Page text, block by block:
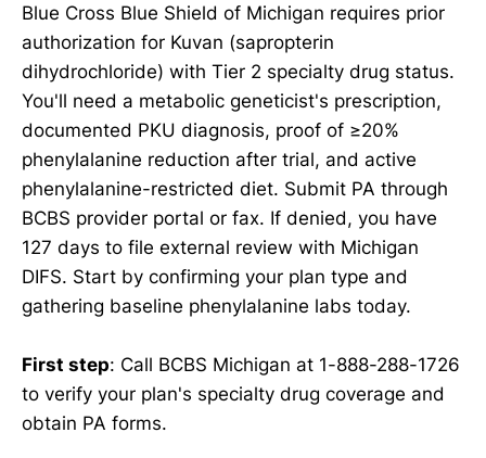
Blue Cross Blue Shield of Michigan requires prior
authorization for Kuvan (sapropterin
dihydrochloride) with Tier 2 specialty drug status.
You'll need a metabolic geneticist's prescription,
documented PKU diagnosis, proof of ≥20%
phenylalanine reduction after trial, and active
phenylalanine-restricted diet. Submit PA through
BCBS provider portal or fax. If denied, you have
127 days to file external review with Michigan
DIFS. Start by confirming your plan type and
gathering baseline phenylalanine labs today.
First step: Call BCBS Michigan at 1-888-288-1726
to verify your plan's specialty drug coverage and
obtain PA forms.